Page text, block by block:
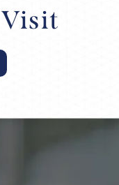
Visit